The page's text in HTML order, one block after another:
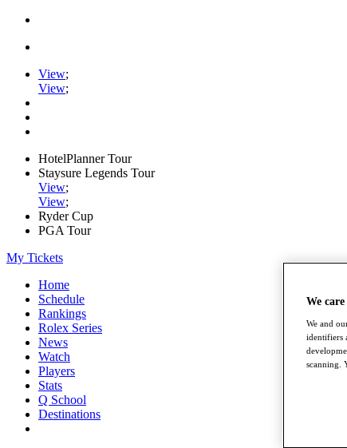
View;
View;
HotelPlanner Tour
Staysure Legends Tour
View;
View;
Ryder Cup
PGA Tour
My Tickets
Home
Schedule
Rankings
Rolex Series
News
Watch
Players
Stats
Q School
Destinations
We
We and
identifiers
scanning.